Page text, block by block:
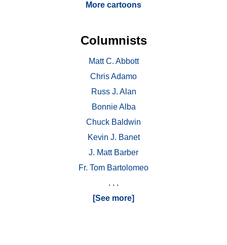
More cartoons
Columnists
Matt C. Abbott
Chris Adamo
Russ J. Alan
Bonnie Alba
Chuck Baldwin
Kevin J. Banet
J. Matt Barber
Fr. Tom Bartolomeo
. . .
[See more]